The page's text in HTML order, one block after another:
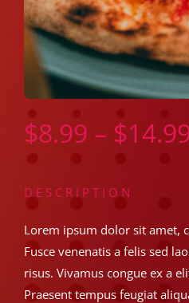
$8.99 – $
DESCRIPTION
Lorem ipsum dolor sit amet,
Fusce venenatis a felis sed
risus. Vivamus congue ex a
Praesent tempus feugiat